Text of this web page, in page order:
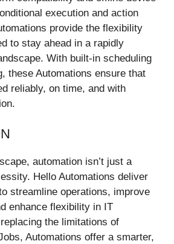
execution and action
provide the flexibility
to stay ahead in a rapidly
With built-in scheduling
these Automations ensure that
reliably, on time, and with
automation isn’t just a
Hello Automations deliver
streamline operations, improve
enhance flexibility in IT
the limitations of
Automations offer a smarter,